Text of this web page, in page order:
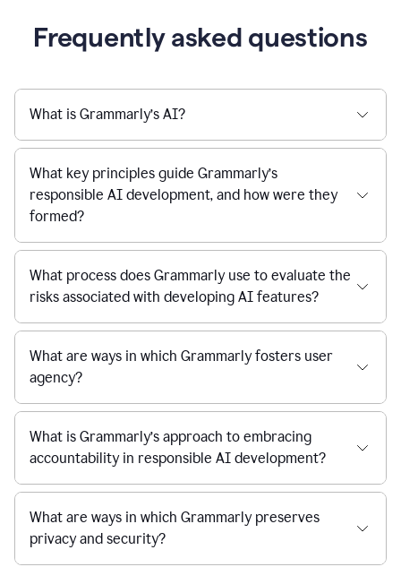
Frequently asked questions
What is Grammarly’s AI?
What key principles guide Grammarly’s
responsible AI development, and how were they
formed?
What process does Grammarly use to evaluate the
risks associated with developing AI features?
What are ways in which Grammarly fosters user
agency?
What is Grammarly’s approach to embracing
accountability in responsible AI development?
What are ways in which Grammarly preserves
privacy and security?